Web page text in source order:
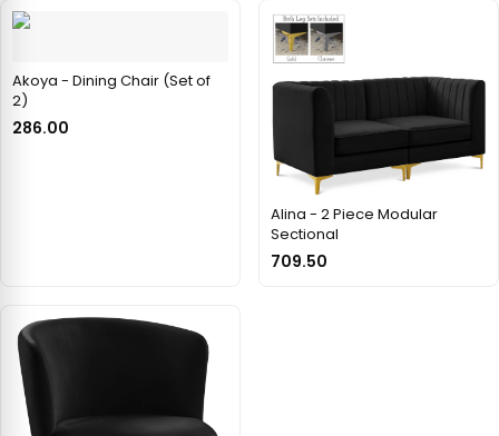
Akoya - Dining Chair (Set of
2)
286.00
Alina - 2 Piece Modular
Sectional
709.50